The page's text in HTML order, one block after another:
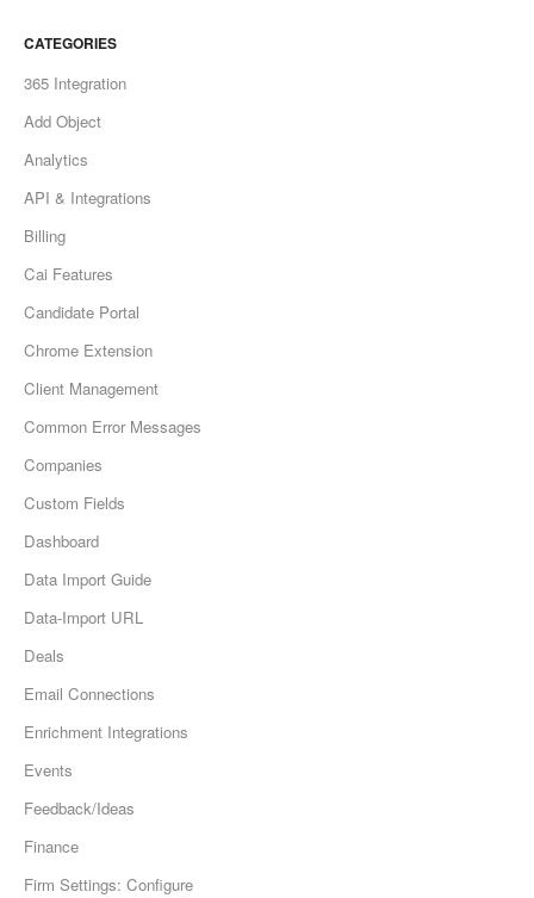
CATEGORIES
365 Integration
Add Object
Analytics
API & Integrations
Billing
Cai Features
Candidate Portal
Chrome Extension
Client Management
Common Error Messages
Companies
Custom Fields
Dashboard
Data Import Guide
Data-Import URL
Deals
Email Connections
Enrichment Integrations
Events
Feedback/Ideas
Finance
Firm Settings: Configure